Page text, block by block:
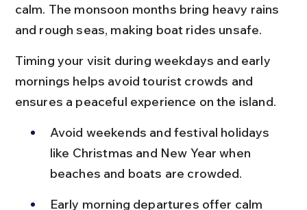
calm. The monsoon months bring heavy rains
and rough seas, making boat rides unsafe.
Timing your visit during weekdays and early
mornings helps avoid tourist crowds and
ensures a peaceful experience on the island.
Avoid weekends and festival holidays
like Christmas and New Year when
beaches and boats are crowded.
Early morning departures offer calm